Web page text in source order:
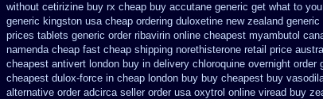
without cetirizine buy rx cheap buy accutane generic get what to
generic kingston usa cheap ordering duloxetine new zealand generic
prices tablets generic order ribavirin online cheapest myambutol
namenda cheap fast cheap shipping norethisterone retail price
cheapest antivert london buy in delivery chloroquine overnight order
cheapest dulox-force in cheap london buy buy cheapest buy
alternative order adcirca seller order usa oxytrol online viread buy